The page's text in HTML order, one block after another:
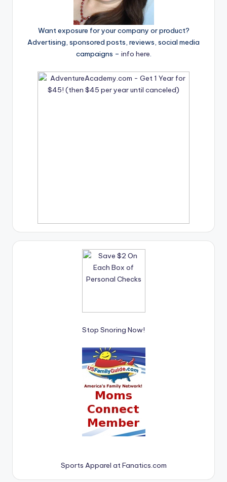
Want exposure for your company or product?
Advertising, sponsored posts, reviews, social media
campaigns – info here.
Stop Snoring Now!
Sports Apparel at Fanatics.com